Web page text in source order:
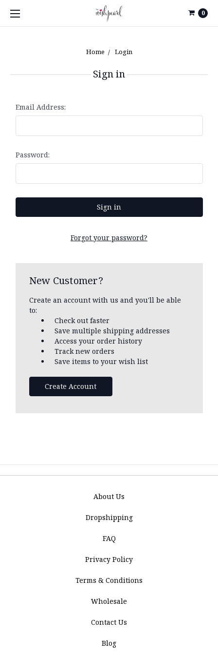
0
Home Login
Sign in
Email Address:
Password:
Forgot your password?
New Customer?
Create an account with us and you'll be able
to:
Check out faster
Save multiple shipping addresses
Access your order history
Track new orders
Save items to your wish list
Create Account
About Us
Dropshipping
FAQ
Privacy Policy
Terms & Conditions
Wholesale
Contact Us
Blog